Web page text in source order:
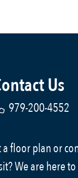
Us
979-200-4552
floor plan or
We are here